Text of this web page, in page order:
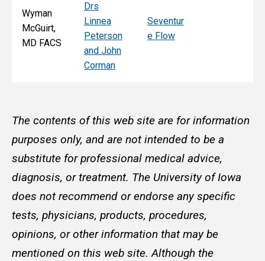
Wyman
McGuirt,
MD FACS
Drs
Linnea
Peterson
and John
Corman
Seventur
e Flow
The contents of this web site are for information
purposes only, and are not intended to be a
substitute for professional medical advice,
diagnosis, or treatment. The University of Iowa
does not recommend or endorse any specific
tests, physicians, products, procedures,
opinions, or other information that may be
mentioned on this web site. Although the